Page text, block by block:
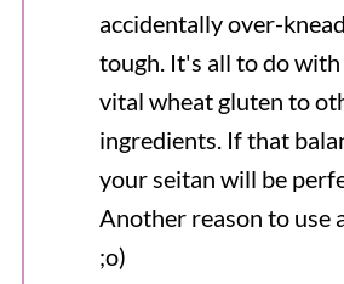
accidentally over-
tough. It's all to do
vital wheat gluten to
ingredients. If that
your seitan will be
Another reason to use
;o)